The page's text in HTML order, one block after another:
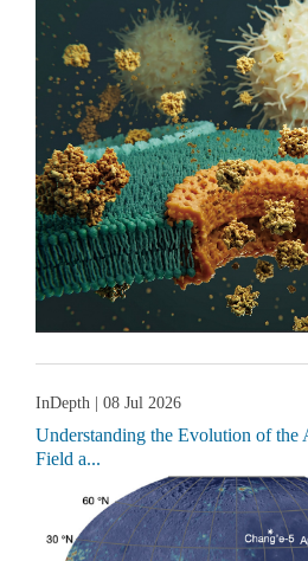
InDepth | 08 Jul 2026
Understanding the Evolution of the
Field a...